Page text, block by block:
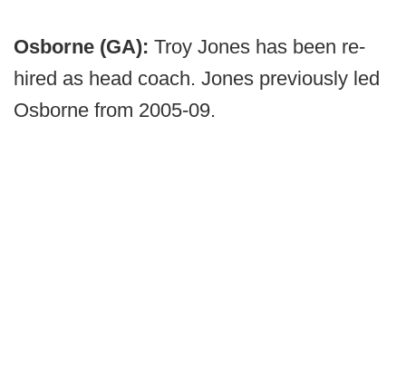
Osborne (GA): Troy Jones has been re-
hired as head coach. Jones previously led
Osborne from 2005-09.